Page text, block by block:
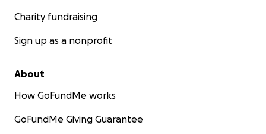
Charity fundraising
Sign up as a nonprofit
About
How GoFundMe works
GoFundMe Giving Guarantee